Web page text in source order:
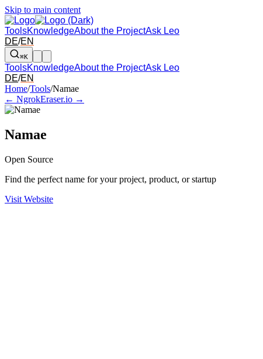
Skip to main content
ToolsKnowledgeAbout the ProjectAsk Leo
DE/EN
⌘K
ToolsKnowledgeAbout the ProjectAsk Leo
DE/EN
Arrow left and right: switch to the adjacent tool in the overview.
Home/Tools/Namae
← NgrokEraser.io →
Namae
Open Source
Find the perfect name for your project, product, or startup
Visit Website